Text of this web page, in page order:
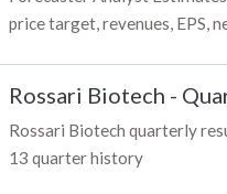
price target, revenues, EPS,
Rossari Biotech -
Rossari Biotech quarterly
13 quarter history